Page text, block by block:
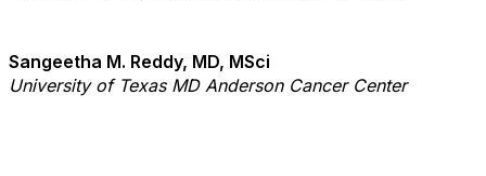
Sangeetha M. Reddy, MD, MSci
University of Texas MD Anderson Cancer Center